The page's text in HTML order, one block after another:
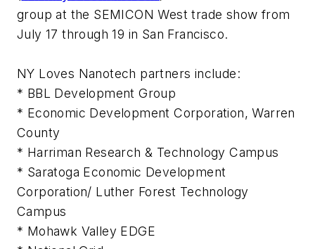
group at the SEMICON West trade show from
July 17 through 19 in San Francisco.
NY Loves Nanotech partners include:
* BBL Development Group
* Economic Development Corporation, Warren
County
* Harriman Research & Technology Campus
* Saratoga Economic Development
Corporation/ Luther Forest Technology
Campus
* Mohawk Valley EDGE